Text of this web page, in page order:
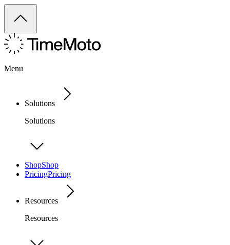
Menu
Solutions
Solutions
ShopShop
PricingPricing
Resources
Resources